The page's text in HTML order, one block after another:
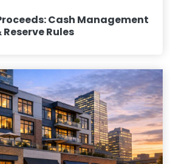
Cash Management
Reserve Rules